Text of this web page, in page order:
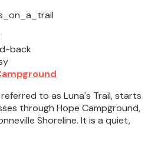
back
to as Luna's Trail, starts
through Hope Campground,
Shoreline. It is a quiet,